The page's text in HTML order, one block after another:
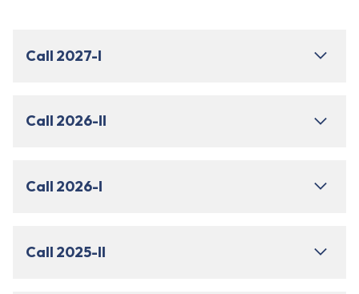
Call 2027-I
Call 2026-II
Call 2026-I
Call 2025-II